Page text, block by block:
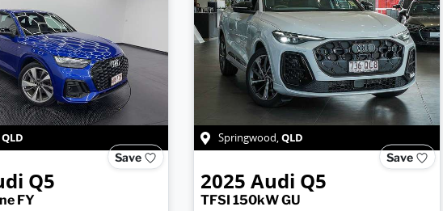
QLD
Save
Q5
FY
Springwood,QLD
Save
2025 Audi Q5
TFSI 150kW GU